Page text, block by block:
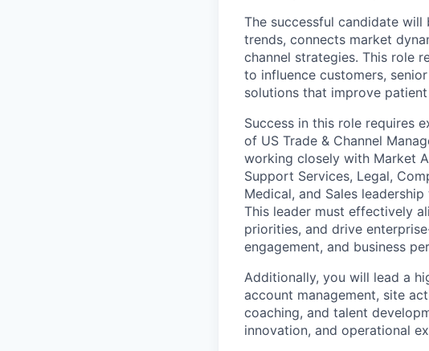
The successful candidate
trends, connects market
channel strategies. This role
to influence customers,
solutions that improve
Success in this role requires
of US Trade & Channel
working closely with Market
Support Services, Legal,
Medical, and Sales
This leader must effectively
priorities, and drive
engagement, and business
Additionally, you will lead a
account management, site
coaching, and talent
innovation, and operational